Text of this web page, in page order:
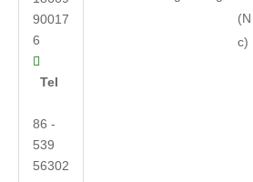
90017
6

Tel
86 -
539
56302
(N
c)